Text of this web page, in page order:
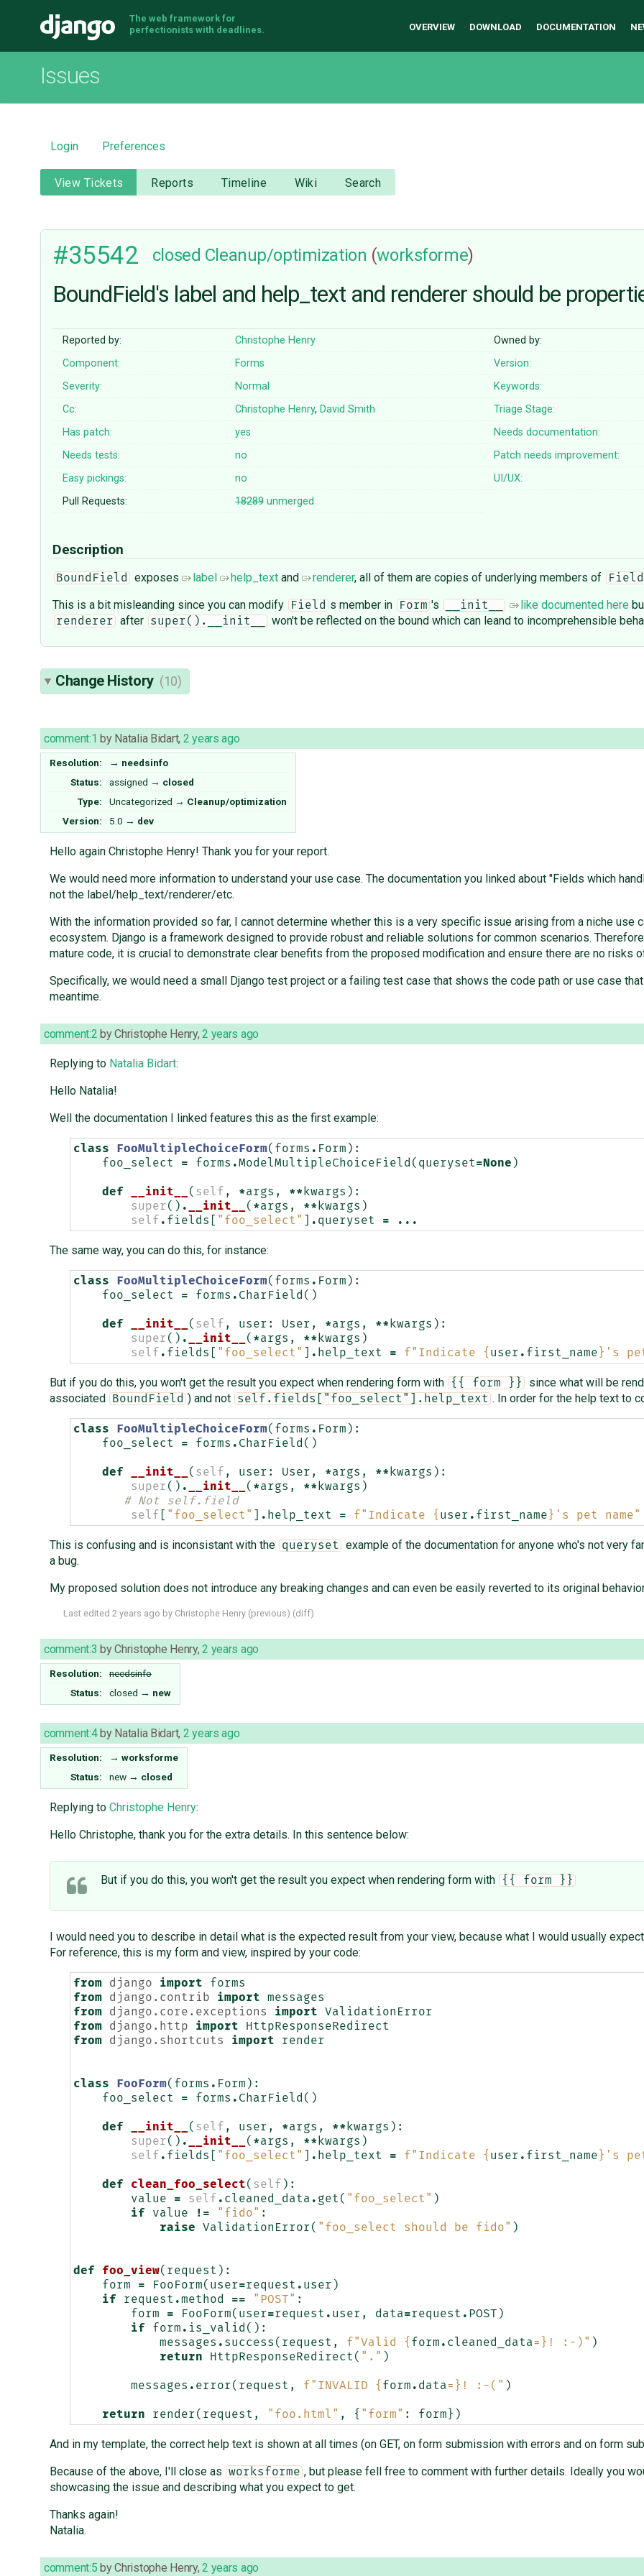
Django
The web framework for
perfectionists with deadlines.
OVERVIEW DOWNLOAD DOCUMENTATION
Issues
Login Preferences
View Tickets Reports Timeline Wiki Search
#35542 closed Cleanup/optimization (worksforme)
BoundField's label and help_text and renderer should be
Reported by: Christophe Henry Owned by:
Component:
Forms Version:
Severity:
Normal
Keywords:
Cc:
Christophe Henry,David Smith Triage Stage:
Has patch:
yes Needs documentation:
Needs tests:
no Patch needs improvement:
Easy pickings:
no UI/UX:
Pull Requests:
18289unmerged
Description
BoundField exposes label help_textand renderer, all of them are copies of underlying members of Field
This is a bit misleanding since you can modify
Field s member in Form 's __init__ like documented here
renderer after super().__init__ won't be reflected on the bound which can leand to incomprehensible
Change History (10)
comment:1 by Natalia Bidart, 2 years ago
Resolution: → needsinfo
Status:
assigned → closed
Type:
Uncategorized → Cleanup/optimization
Version:
5.0 → dev
Hello again Christophe Henry! Thank you for your report.
We would need more information to understand your use case. The documentation you linked about "Fields which
not the label/help_text/renderer/etc.
With the information provided so far, I cannot determine whether this is a very specific issue arising from a niche use
ecosystem. Django is a framework designed to provide robust and reliable solutions for common scenarios.
mature code, it is crucial to demonstrate clear benefits from the proposed modification and ensure there are no risks
Specifically, we would need a small Django test project or a failing test case that shows the code path or use case
meantime.
comment:2 byChristophe Henry,2 years ago
Replying to Natalia Bidart:
Hello Natalia!
Well the documentation I linked features this as the first example:
class FooMultipleChoiceForm( forms . Form ):
foo_select
= forms .ModelMultipleChoiceField ( queryset=None )
def __init__ ( self , *args , ** kwargs ):
super () . __init__ ( *args , ** kwargs )
self . fields "foo_select" . queryset = ...
The same way, you can do this, for instance:
class FooMultipleChoiceForm( forms . Form ):
foo_select
= forms . CharField ()
def __init__ ( self , user : User , *args , ** kwargs ):
super () . __init__ ( *args , ** kwargs )
self . fields "foo_select" . help_text = f "Indicate { user . first_name } 's
But if you do this, you won't get the result you expect when rendering form with {{ form }} since what will be
associated
BoundField ) and not self.fields["foo_select"].help_text . In order for the help text to
class FooMultipleChoiceForm( forms . Form ):
foo_select
= forms . CharField ()
def __init__ ( self , user : User , *args , ** kwargs ):
super () . __init__ ( *args , ** kwargs )
# Not self.field
self
"foo_select" . help_text = f "Indicate { user . first_name } 's pet name"
This is confusing and is inconsistant with the queryset example of the documentation for anyone who's not very
a bug.
My proposed solution does not introduce any breaking changes and can even be easily reverted to its original
Last edited 2 years ago by Christophe Henry (previous) (diff)
comment:3 byChristophe Henry,2 years ago
Resolution:
needsinfo
Status:
closed → new
comment:4 by Natalia Bidart, 2 years ago
Resolution: → worksforme
Status:
new → closed
Replying to Christophe Henry:
Hello Christophe, thank you for the extra details. In this sentence below:
But if you do this, you won't get the result you expect when rendering form with {{ form }}
I would need you to describe in detail what is the expected result from your view, because what I would usually
For reference, this is my form and view, inspired by your code:
from django import
forms
from
django.contrib import
messages
from
django.core.exceptions import
ValidationError
from
django.http import
HttpResponseRedirect
from
django.shortcuts import render
class FooForm( forms . Form ):
foo_select
= forms . CharField ()
def __init__ ( self , user , *args , ** kwargs ):
super () . __init__ ( *args , ** kwargs )
self . fields "foo_select" . help_text = f "Indicate { user . first_name } 's
def clean_foo_select( self ):
value
= self . cleaned_data . get ( "foo_select" )
if
value != "fido" :
raise
ValidationError( "foo_select should be fido" )
def foo_view( request ):
form
= FooForm( user=request . user )
if
request .method == "POST" :
form
= FooForm( user=request . user , data=request . POST )
if
form . is_valid ():
messages . success ( request , f "Valid { form . cleaned_data=} ! :-)" )
return
HttpResponseRedirect ( "." )
messages . error( request , f "INVALID { form . data=} ! :-(" )
return render( request , "foo.html" , { "form" : form })
And in my template, the correct help text is shown at all times (on GET, on form submission with errors and on form
Because of the above, I'll close as
worksforme , but please fell free to comment with further details. Ideally you
showcasing the issue and describing what you expect to get.
Thanks again!
Natalia.
comment:5 byChristophe Henry,2 years ago